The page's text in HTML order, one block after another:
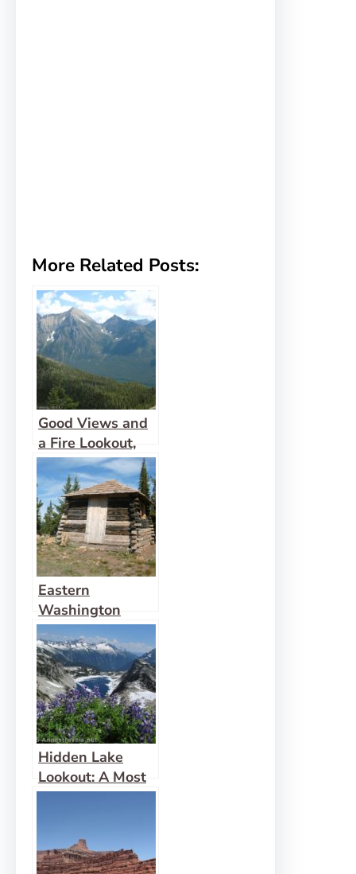
More Related Posts:
Good Views and
a Fire Lookout,
Too at Numa
Lookout
Eastern
Washington
Lookout on
Columbia
Mountain
Hidden Lake
Lookout: A Most
Fabulous View!